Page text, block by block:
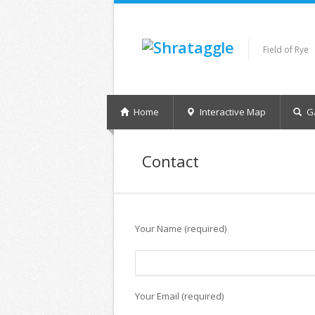
Field of Rye
Home Interactive Map
Contact
Your Name (required)
Your Email (required)